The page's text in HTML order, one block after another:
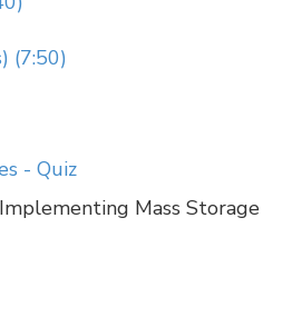
(7:50)
- Quiz
Mass Storage